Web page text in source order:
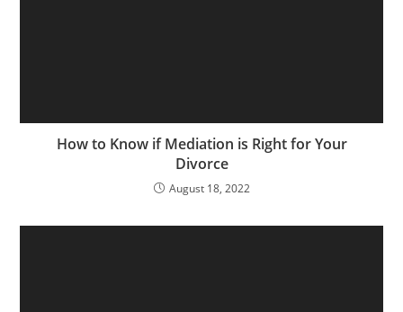
How to Know if Mediation is Right for Your
Divorce
August 18, 2022